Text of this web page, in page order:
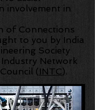
involvement in
of Connections
to you by India
Society
Network
(INTC).